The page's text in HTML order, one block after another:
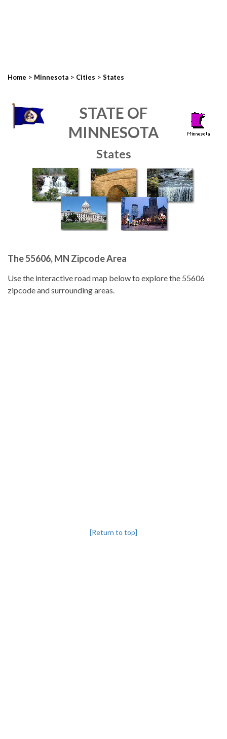
Home > Minnesota > Cities > States
STATE OF
MINNESOTA
States
The 55606, MN Zipcode Area
Use the interactive road map below to explore the 55606
zipcode and surrounding areas.
[Return to top]